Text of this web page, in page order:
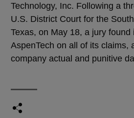
Technology, Inc. Following a
U.S. District Court for the
Texas, on May 18, a jury found
AspenTech on all of its claims,
company actual and punitive